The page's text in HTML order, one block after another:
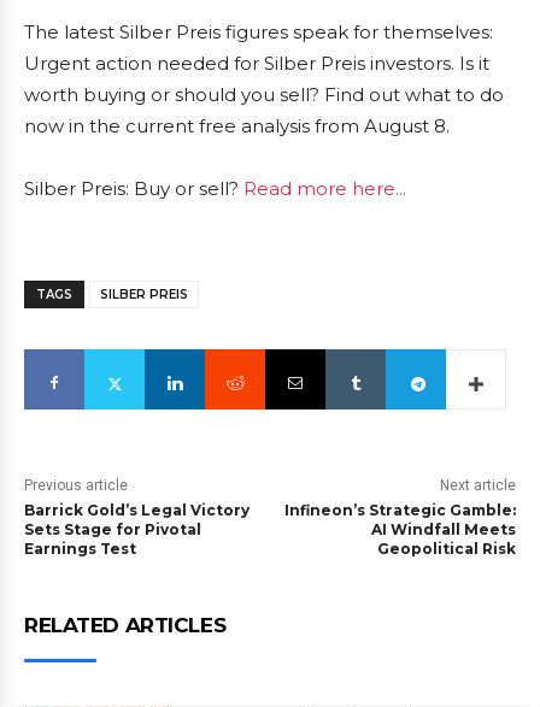
The latest Silber Preis figures speak for themselves:
Urgent action needed for Silber Preis investors. Is it
worth buying or should you sell? Find out what to do
now in the current free analysis from August 8.
Silber Preis: Buy or sell? Read more here...
TAGS SILBER PREIS
Previous article
Barrick Gold’s Legal Victory
Sets Stage for Pivotal
Earnings Test
Next article
Infineon’s Strategic Gamble:
AI Windfall Meets
Geopolitical Risk
RELATED ARTICLES